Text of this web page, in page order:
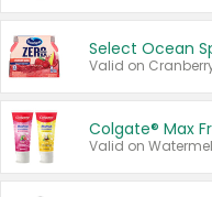
Select Ocean
Colgate® Max